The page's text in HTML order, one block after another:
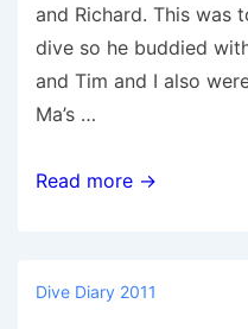
and Richard. This was
dive so he buddied
and Tim and I also
Ma’s …
25
–
Read more →
Dive Diary 2011